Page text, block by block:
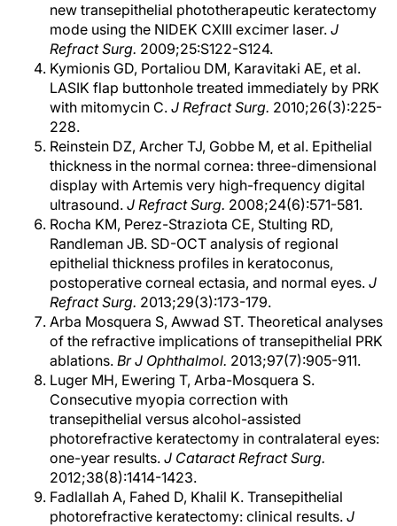
new transepithelial phototherapeutic keratectomy
mode using the NIDEK CXIII excimer laser. J
Refract Surg. 2009;25:S122-S124.
Kymionis GD, Portaliou DM, Karavitaki AE, et al.
LASIK flap buttonhole treated immediately by PRK
with mitomycin C. J Refract Surg. 2010;26(3):225-
228.
Reinstein DZ, Archer TJ, Gobbe M, et al. Epithelial
thickness in the normal cornea: three-dimensional
display with Artemis very high-frequency digital
ultrasound. J Refract Surg. 2008;24(6):571-581.
Rocha KM, Perez-Straziota CE, Stulting RD,
Randleman JB. SD-OCT analysis of regional
epithelial thickness profiles in keratoconus,
postoperative corneal ectasia, and normal eyes. J
Refract Surg. 2013;29(3):173-179.
Arba Mosquera S, Awwad ST. Theoretical analyses
of the refractive implications of transepithelial PRK
ablations. Br J Ophthalmol. 2013;97(7):905-911.
Luger MH, Ewering T, Arba-Mosquera S.
Consecutive myopia correction with
transepithelial versus alcohol-assisted
photorefractive keratectomy in contralateral eyes:
one-year results. J Cataract Refract Surg.
2012;38(8):1414-1423.
Fadlallah A, Fahed D, Khalil K. Transepithelial
photorefractive keratectomy: clinical results. J